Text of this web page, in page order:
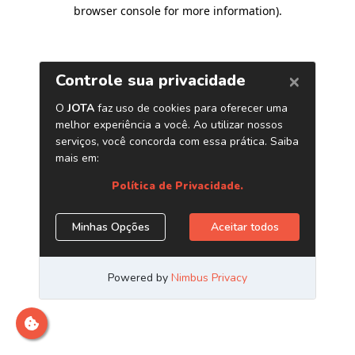
browser console for more information).